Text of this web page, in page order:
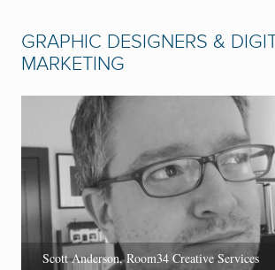
GRAPHIC DESIGNERS &
MARKETING
Scott Anderson, Room34 Creative Services